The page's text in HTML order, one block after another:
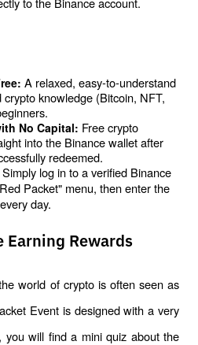
A relaxed, easy-to-understand
knowledge (Bitcoin, NFT,
No Capital: Free crypto
into the Binance wallet after
redeemed.
Simply log in to a verified Binance
Packet" menu, then enter the
day.
Earning Rewards
world of crypto is often seen as
Event is designed with a very
you will find a mini quiz about the